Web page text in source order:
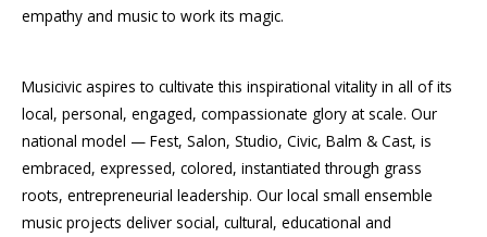
empathy and music to work its magic.
Musicivic aspires to cultivate this inspirational vitality in all of its
local, personal, engaged, compassionate glory at scale. Our
national model — Fest, Salon, Studio, Civic, Balm & Cast, is
embraced, expressed, colored, instantiated through grass
roots, entrepreneurial leadership. Our local small ensemble
music projects deliver social, cultural, educational and